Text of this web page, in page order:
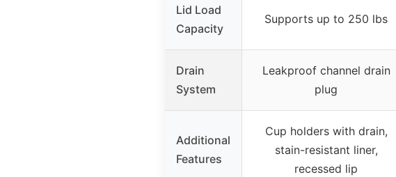
Lid Load
Capacity
Supports up to 250 lbs
Drain
System
Leakproof channel drain
plug
Additional
Features
Cup holders with drain,
stain-resistant liner,
recessed lip